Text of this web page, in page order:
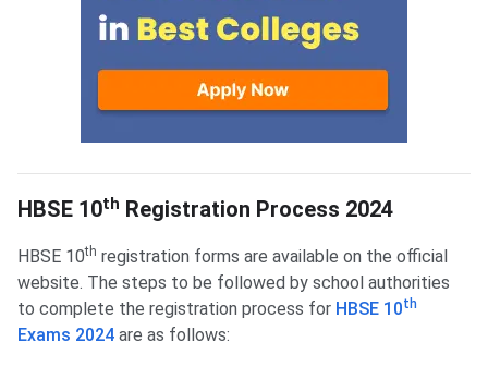
HBSE 10th Registration Process 2024
HBSE 10th registration forms are available on the official
website. The steps to be followed by school authorities
to complete the registration process for HBSE 10th
Exams 2024 are as follows: